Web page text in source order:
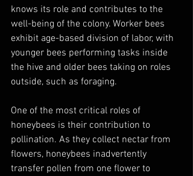
knows its role and contributes to the
well-being of the colony. Worker bees
exhibit age-based division of labor, with
younger bees performing tasks inside
the hive and older bees taking on roles
outside, such as foraging.
One of the most critical roles of
honeybees is their contribution to
pollination. As they collect nectar from
flowers, honeybees inadvertently
transfer pollen from one flower to